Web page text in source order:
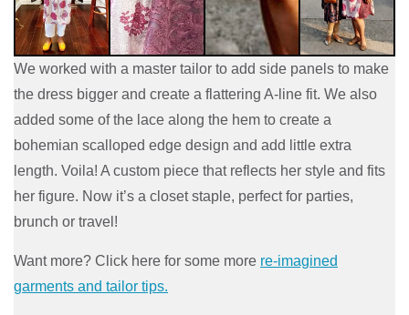
We worked with a master tailor to add side panels to make
the dress bigger and create a flattering A-line fit. We also
added some of the lace along the hem to create a
bohemian scalloped edge design and add little extra
length. Voila! A custom piece that reflects her style and fits
her figure. Now it’s a closet staple, perfect for parties,
brunch or travel!
Want more? Click here for some more re-imagined
garments and tailor tips.